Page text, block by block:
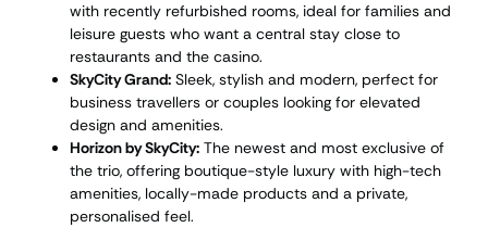
with recently refurbished rooms, ideal for families and
leisure guests who want a central stay close to
restaurants and the casino.
SkyCity Grand: Sleek, stylish and modern, perfect for
business travellers or couples looking for elevated
design and amenities.
Horizon by SkyCity: The newest and most exclusive of
the trio, offering boutique-style luxury with high-tech
amenities, locally-made products and a private,
personalised feel.